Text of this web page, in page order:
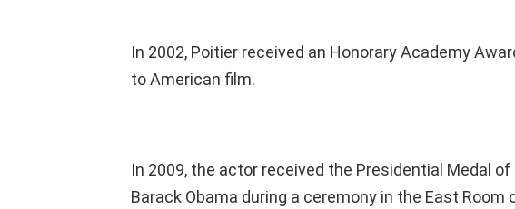
In 2002, Poitier received an Honorary Academy
to American film.
In 2009, the actor received the Presidential Medal
Barack Obama during a ceremony in the East Room